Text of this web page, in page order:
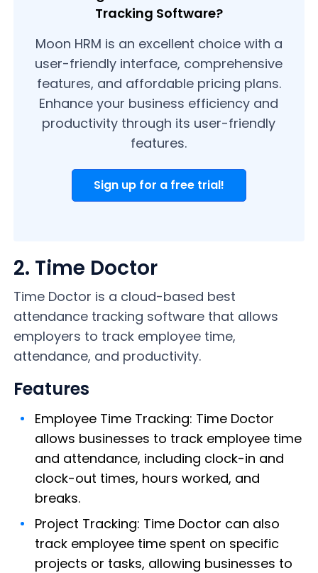
Tracking Software?
Moon HRM is an excellent choice with a
user-friendly interface, comprehensive
features, and affordable pricing plans.
Enhance your business efficiency and
productivity through its user-friendly
features.
Sign up for a free trial!
2. Time Doctor
Time Doctor is a cloud-based best
attendance tracking software that allows
employers to track employee time,
attendance, and productivity.
Features
Employee Time Tracking: Time Doctor
allows businesses to track employee time
and attendance, including clock-in and
clock-out times, hours worked, and
breaks.
Project Tracking: Time Doctor can also
track employee time spent on specific
projects or tasks, allowing businesses to